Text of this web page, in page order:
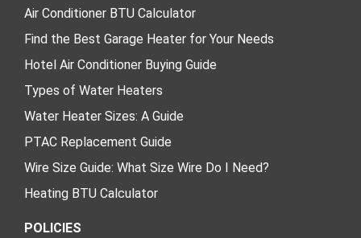
Air Conditioner BTU Calculator
Find the Best Garage Heater for Your Needs
Hotel Air Conditioner Buying Guide
Types of Water Heaters
Water Heater Sizes: A Guide
PTAC Replacement Guide
Wire Size Guide: What Size Wire Do I Need?
Heating BTU Calculator
POLICIES